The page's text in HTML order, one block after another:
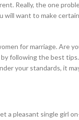
Really, the one
want to make
for marriage. Are
following the best
your standards, it
a pleasant single girl